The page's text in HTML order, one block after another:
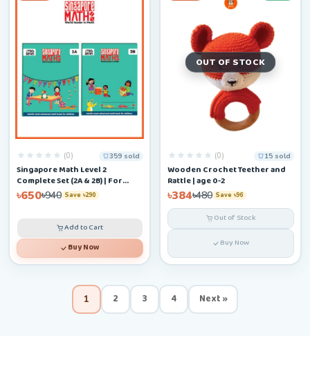
(0) 359 sold
Singapore Math Level 2
Complete Set (2A & 2B) | For
Ages 6–9
৳650৳940 Save ৳290
Add to Cart
Buy Now
OUT OF STOCK
(0) 15 sold
Wooden Crochet Teether and
Rattle | age 0-2
৳384৳480 Save ৳96
Out of Stock
Buy Now
1 2 3 4 Next »